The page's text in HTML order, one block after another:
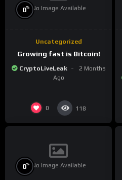
No Image Available
0%
Uncategorized
Growing fast is Bitcoin!
CryptoLiveLeak
2 Months
Ago
0 118
No Image Available
0%